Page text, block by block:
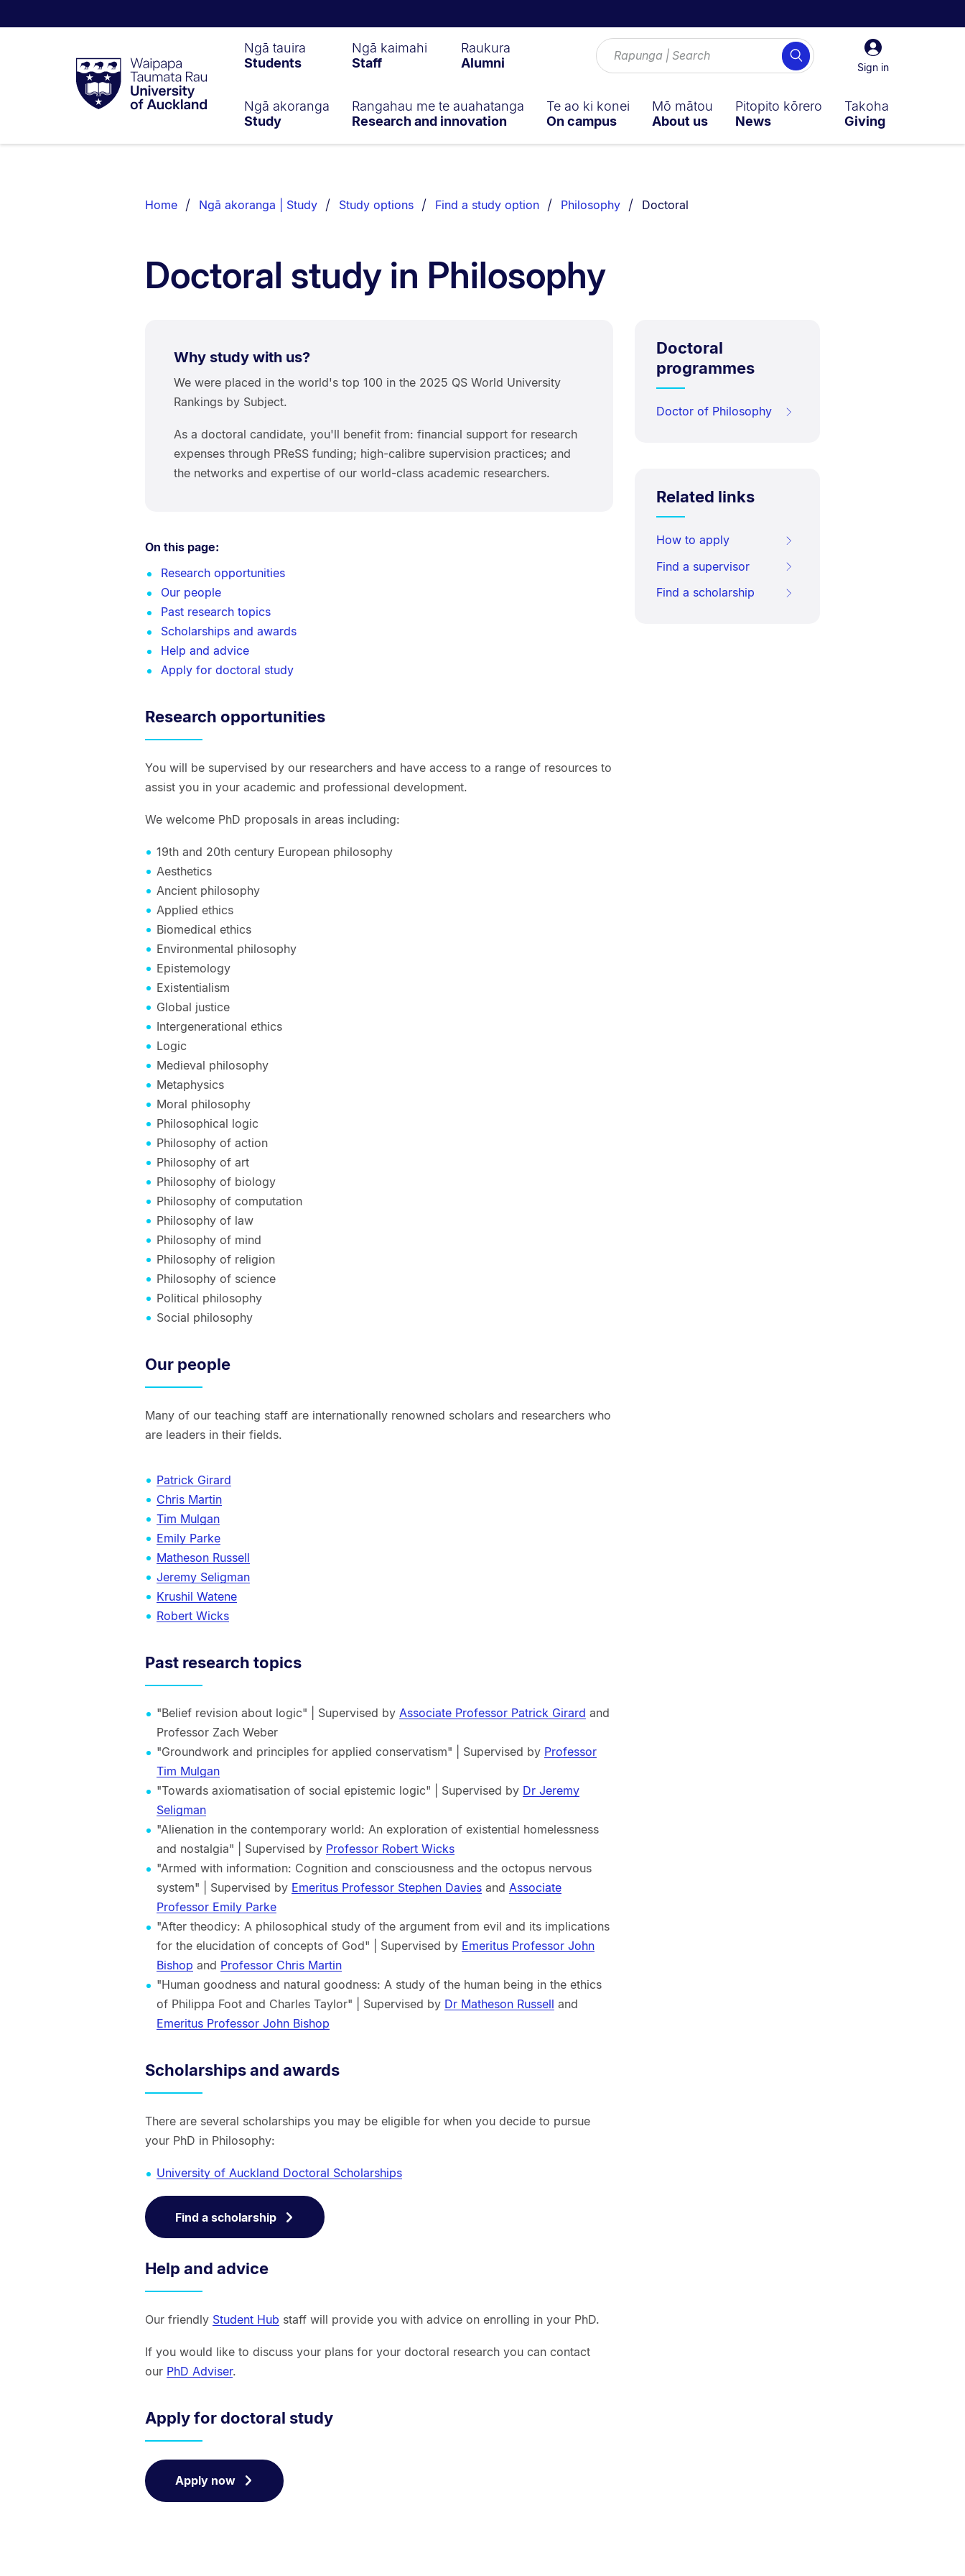
Taumata
RauUniversity
of
Sign
in
Sign in
Search
Ngā tauira
Students
Ngā kaimahi
Staff
Raukura
Alumni
Ngā akoranga
Study
Rangahau me te auahatanga
Research and innovation
Te ao ki konei
On campus
Mō mātou
About us
Pitopito kōrero
News
Takoha
Giving
List.
Home Ngā akoranga | Study Study options Find a study option Philosophy You are currently on:
Doctoral
Doctoral study in Philosophy
Why study with us?
We were placed in the world's top 100 in the 2025 QS World University
Rankings by Subject.
As a doctoral candidate, you'll benefit from: financial support for research
expenses through PReSS funding; high-calibre supervision practices; and
the networks and expertise of our world-class academic researchers.
On this page:
Research opportunities
Our people
Past research topics
Scholarships and awards
Help and advice
Apply for doctoral study
Research opportunities
You will be supervised by our researchers and have access to a range of resources to
assist you in your academic and professional development.
We welcome PhD proposals in areas including:
19th and 20th century European philosophy
Aesthetics
Ancient philosophy
Applied ethics
Biomedical ethics
Environmental philosophy
Epistemology
Existentialism
Global justice
Intergenerational ethics
Logic
Medieval philosophy
Metaphysics
Moral philosophy
Philosophical logic
Philosophy of action
Philosophy of art
Philosophy of biology
Philosophy of computation
Philosophy of law
Philosophy of mind
Philosophy of religion
Philosophy of science
Political philosophy
Social philosophy
Our people
Many of our teaching staff are internationally renowned scholars and researchers who
are leaders in their fields.
Patrick Girard
Chris Martin
Tim Mulgan
Emily Parke
Matheson Russell
Jeremy Seligman
Krushil Watene
Robert Wicks
Past research topics
"Belief revision about logic" | Supervised by Associate Professor Patrick Girard and
Professor Zach Weber
"Groundwork and principles for applied conservatism" | Supervised by Professor
Tim Mulgan
"Towards axiomatisation of social epistemic logic" | Supervised by Dr Jeremy
Seligman
"Alienation in the contemporary world: An exploration of existential homelessness
and nostalgia" | Supervised by Professor Robert Wicks
"Armed with information: Cognition and consciousness and the octopus nervous
system" | Supervised by Emeritus Professor Stephen Daviesand Associate
Professor Emily Parke
"After theodicy: A philosophical study of the argument from evil and its implications
for the elucidation of concepts of God" | Supervised by Emeritus Professor John
Bishop and Professor Chris Martin
"Human goodness and natural goodness: A study of the human being in the ethics
of Philippa Foot and Charles Taylor" | Supervised by Dr Matheson Russell and
Emeritus Professor John Bishop
Scholarships and awards
There are several scholarships you may be eligible for when you decide to pursue
your PhD in Philosophy:
University of Auckland Doctoral Scholarships
Find a scholarship
Help and advice
Our friendly Student Hub staff will provide you with advice on enrolling in your PhD.
If you would like to discuss your plans for your doctoral research you can contact
our PhD Adviser.
Apply for doctoral study
Apply now
Doctoral
programmes
Doctor of Philosophy
Related links
How to apply
Find a supervisor
Find a scholarship